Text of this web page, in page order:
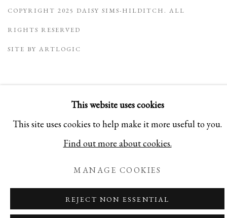
COPYRIGHT 2025 DAISY SIMS-HILDITCH. ALL
RIGHTS RESERVED
SITE BY ARTLOGIC
This website uses cookies
This site uses cookies to help make it more useful to you.
Find out more about cookies.
MANAGE COOKIES
REJECT NON ESSENTIAL